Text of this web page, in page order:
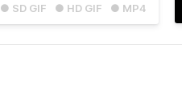
● SD GIF ● HD GIF ● MP4